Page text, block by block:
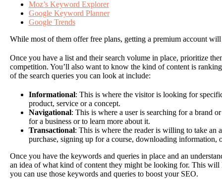
Moz’s Keyword Explorer
Google Keyword Planner
Google Trends
While most of them offer free plans, getting a premium account
Once you have a list and their search volume in place, prioritize
competition. You’ll also want to know the kind of content is
of the search queries you can look at include:
Informational: This is where the visitor is looking for
product, service or a concept.
Navigational: This is where a user is searching for a brand
for a business or to learn more about it.
Transactional: This is where the reader is willing to take an
purchase, signing up for a course, downloading information,
Once you have the keywords and queries in place and an
an idea of what kind of content they might be looking for. This will
you can use those keywords and queries to boost your SEO.